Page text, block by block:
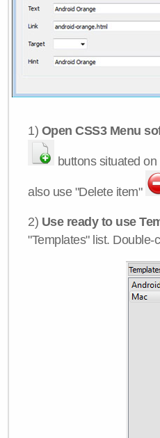
1) Open CSS3 Menu
buttons situated
also use "Delete item"
2) Use ready to use
"Templates" list.